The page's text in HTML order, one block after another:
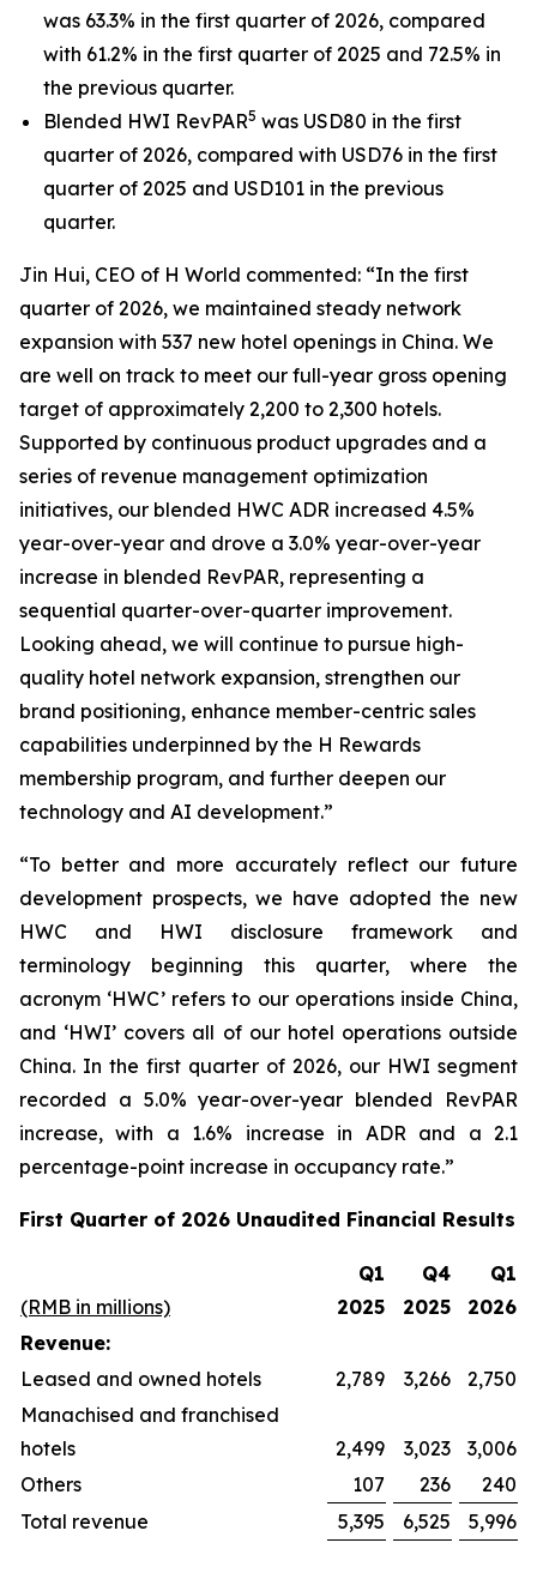
was 63.3% in the first quarter of 2026, compared
with 61.2% in the first quarter of 2025 and 72.5% in
the previous quarter.
Blended HWI RevPAR5 was USD80 in the first
quarter of 2026, compared with USD76 in the first
quarter of 2025 and USD101 in the previous
quarter.
Jin Hui, CEO of H World commented: “In the first
quarter of 2026, we maintained steady network
expansion with 537 new hotel openings in China. We
are well on track to meet our full-year gross opening
target of approximately 2,200 to 2,300 hotels.
Supported by continuous product upgrades and a
series of revenue management optimization
initiatives, our blended HWC ADR increased 4.5%
year-over-year and drove a 3.0% year-over-year
increase in blended RevPAR, representing a
sequential quarter-over-quarter improvement.
Looking ahead, we will continue to pursue high-
quality hotel network expansion, strengthen our
brand positioning, enhance member-centric sales
capabilities underpinned by the H Rewards
membership program, and further deepen our
technology and AI development.”
“To better and more accurately reflect our future
development prospects, we have adopted the new
HWC and HWI disclosure framework and
terminology beginning this quarter, where the
acronym ‘HWC’ refers to our operations inside China,
and ‘HWI’ covers all of our hotel operations outside
China. In the first quarter of 2026, our HWI segment
recorded a 5.0% year-over-year blended RevPAR
increase, with a 1.6% increase in ADR and a 2.1
percentage-point increase in occupancy rate.”
First Quarter of 2026 Unaudited Financial Results
(RMB in millions)
Q1
2025
Q4
2025
Q1
2026
Revenue:
Leased and owned hotels
2,789 3,266
2,750
Manachised and franchised
hotels
2,499 3,023
3,006
Others
107 236
240
Total revenue
5,395 6,525 5,996